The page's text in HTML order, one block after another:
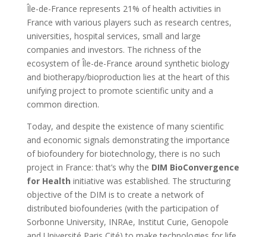
Île-de-France represents 21% of health activities in
France with various players such as research centres,
universities, hospital services, small and large
companies and investors. The richness of the
ecosystem of Île-de-France around synthetic biology
and biotherapy/bioproduction lies at the heart of this
unifying project to promote scientific unity and a
common direction.
Today, and despite the existence of many scientific
and economic signals demonstrating the importance
of biofoundery for biotechnology, there is no such
project in France: that’s why the DIM BioConvergence
for Health initiative was established. The structuring
objective of the DIM is to create a network of
distributed biofounderies (with the participation of
Sorbonne University, INRAe, Institut Curie, Genopole